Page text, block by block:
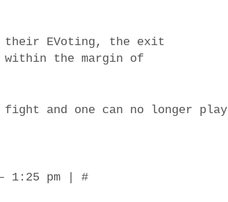
their EVoting, the exit
the margin of
and one can no longer play
1:25 pm | #